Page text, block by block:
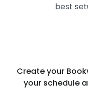
best
Create your
your schedule